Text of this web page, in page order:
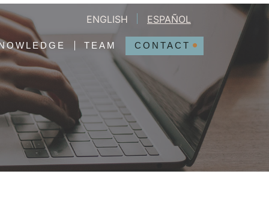
ENGLISH ESPAÑOL
TEAM CONTACT